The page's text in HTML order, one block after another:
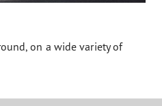
on a wide variety of